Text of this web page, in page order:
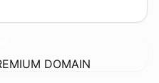
DOMAIN